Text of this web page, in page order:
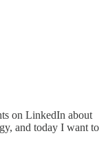
on LinkedIn about
and today I want to